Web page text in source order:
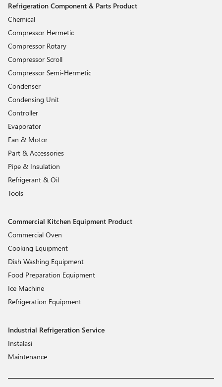
Refrigeration Component & Parts Product
Chemical
Compressor Hermetic
Compressor Rotary
Compressor Scroll
Compressor Semi-Hermetic
Condenser
Condensing Unit
Controller
Evaporator
Fan & Motor
Part & Accessories
Pipe & Insulation
Refrigerant & Oil
Tools
Commercial Kitchen Equipment Product
Commercial Oven
Cooking Equipment
Dish Washing Equipment
Food Preparation Equipment
Ice Machine
Refrigeration Equipment
Industrial Refrigeration Service
Instalasi
Maintenance